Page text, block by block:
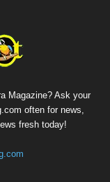
Magazine? Ask your
often for news,
fresh today!